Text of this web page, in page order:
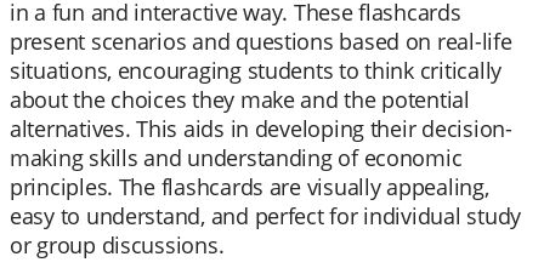
in a fun and interactive way. These flashcards
present scenarios and questions based on real-life
situations, encouraging students to think critically
about the choices they make and the potential
alternatives. This aids in developing their decision-
making skills and understanding of economic
principles. The flashcards are visually appealing,
easy to understand, and perfect for individual study
or group discussions.